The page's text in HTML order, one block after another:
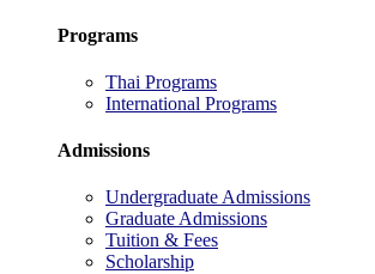
Programs
Thai Programs
International Programs
Admissions
Undergraduate Admissions
Graduate Admissions
Tuition & Fees
Scholarship